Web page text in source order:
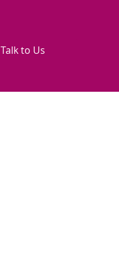
Talk to Us